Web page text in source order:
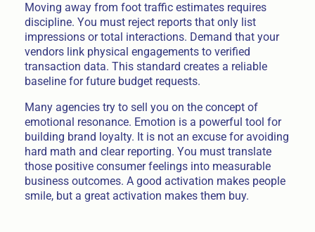
Moving away from foot traffic estimates requires
discipline. You must reject reports that only list
impressions or total interactions. Demand that your
vendors link physical engagements to verified
transaction data. This standard creates a reliable
baseline for future budget requests.
Many agencies try to sell you on the concept of
emotional resonance. Emotion is a powerful tool for
building brand loyalty. It is not an excuse for avoiding
hard math and clear reporting. You must translate
those positive consumer feelings into measurable
business outcomes. A good activation makes people
smile, but a great activation makes them buy.